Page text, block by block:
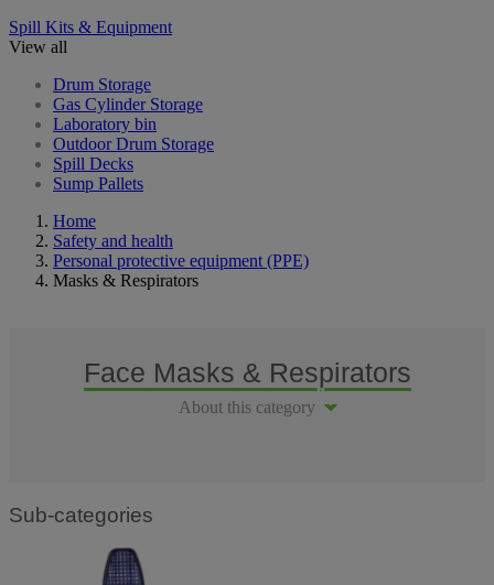
Spill Kits & Equipment
View all
Drum Storage
Gas Cylinder Storage
Laboratory bin
Outdoor Drum Storage
Spill Decks
Sump Pallets
Home
Safety and health
Personal protective equipment (PPE)
Masks & Respirators
Face Masks & Respirators
About this category
Sub-categories